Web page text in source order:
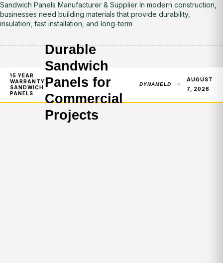
Sandwich Panels Manufacturer & Supplier In modern construction,
businesses need building materials that provide durability,
insulation, fast installation, and long-term
15 YEAR
WARRANTY
SANDWICH
PANELS
Durable
Sandwich
Panels for
Commercial
Projects
DYNAMELD
AUGUST
7, 2026